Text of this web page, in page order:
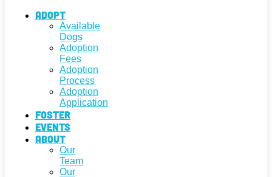
Adopt
Available
Dogs
Adoption
Fees
Adoption
Process
Adoption
Application
Foster
Events
About
Our
Team
Our